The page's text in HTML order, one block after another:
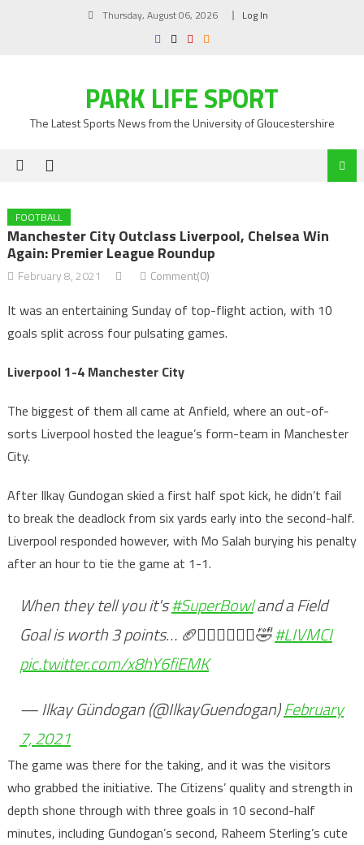
Thursday, August 06, 2026 Log In
PARK LIFE SPORT
The Latest Sports News from the University of Gloucestershire
FOOTBALL
Manchester City Outclass Liverpool, Chelsea Win
Again: Premier League Roundup
February 8, 2021 Comment(0)
It was an entertaining Sunday of top-flight action, with 10
goals split across four pulsating games.
Liverpool 1-4 Manchester City
The biggest of them all came at Anfield, where an out-of-
sorts Liverpool hosted the league’s form-team in Manchester
City.
After Ilkay Gundogan skied a first half spot kick, he didn’t fail
to break the deadlock from six yards early into the second-half.
Liverpool responded however, with Mo Salah burying his penalty
after an hour to tie the game at 1-1.
When they tell you it's#SuperBowland a Field
Goal is worth 3 points… 🏈🤷🏻‍♂️🤦🏻‍♂️🤣#LIVMCI
pic.twitter.com/x8hY6fiEMK
— Ilkay Gündogan (@IlkayGuendogan)February
7, 2021
The game was there for the taking, and it was the visitors
who grabbed the initiative. The Citizens’ quality and strength in
depth shone through with three goals in 10 second-half
minutes, including Gundogan’s second, Raheem Sterling’s cute